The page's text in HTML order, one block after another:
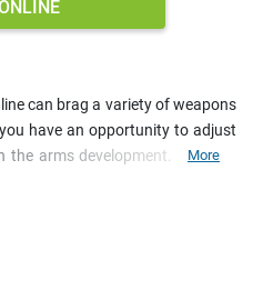
can brag a variety of weapons
have an opportunity to adjust
arms development. Upgrade
More